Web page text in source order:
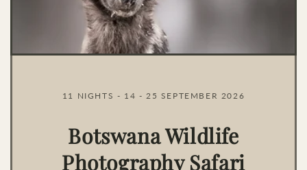
11 NIGHTS - 14 - 25 SEPTEMBER 2026
Botswana Wildlife
Photography Safari